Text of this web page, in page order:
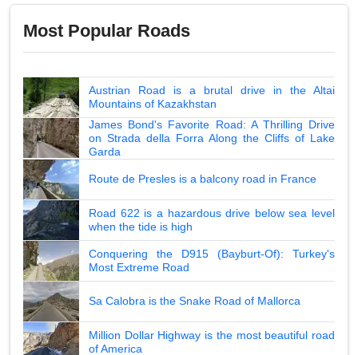
Most Popular Roads
Austrian Road is a brutal drive in the Altai
Mountains of Kazakhstan
James Bond's Favorite Road: A Thrilling Drive
on Strada della Forra Along the Cliffs of Lake
Garda
Route de Presles is a balcony road in France
Road 622 is a hazardous drive below sea level
when the tide is high
Conquering the D915 (Bayburt-Of): Turkey's
Most Extreme Road
Sa Calobra is the Snake Road of Mallorca
Million Dollar Highway is the most beautiful road
of America